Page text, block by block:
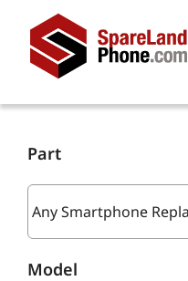
content
Part
Model